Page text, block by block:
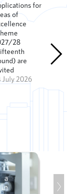
for
of
28
are
July 2026
a